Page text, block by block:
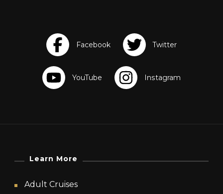
Learn More
Adult Cruises